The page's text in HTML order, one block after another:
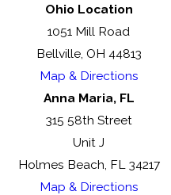
Ohio Location
1051 Mill Road
Bellville, OH 44813
Map & Directions
Anna Maria, FL
315 58th Street
Unit J
Holmes Beach, FL 34217
Map & Directions